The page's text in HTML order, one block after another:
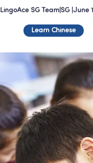
LingoAce SG Team SG June
Learn Chinese